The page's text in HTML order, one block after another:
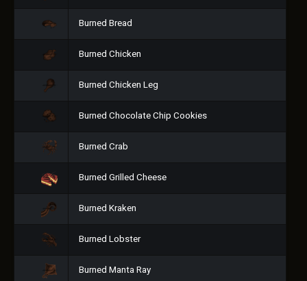
Burned Bread
Burned Chicken
Burned Chicken Leg
Burned Chocolate Chip Cookies
Burned Crab
Burned Grilled Cheese
Burned Kraken
Burned Lobster
Burned Manta Ray